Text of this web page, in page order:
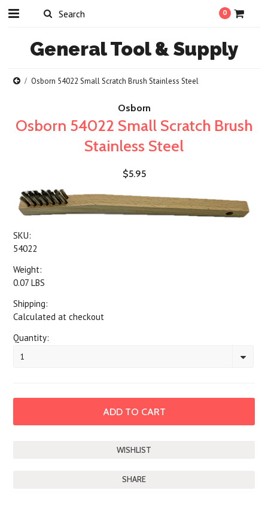
0
GeneralTool & Supply
Osborn 54022 Small Scratch Brush Stainless Steel
Osborn
Osborn 54022 Small Scratch Brush
Stainless Steel
$5.95
SKU:
54022
Weight:
0.07 LBS
Shipping:
Calculated at checkout
Quantity:
1
SHARE